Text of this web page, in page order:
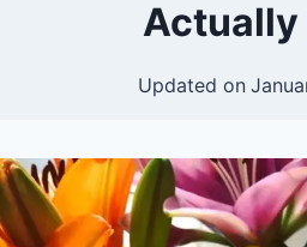
Actually
Updated on